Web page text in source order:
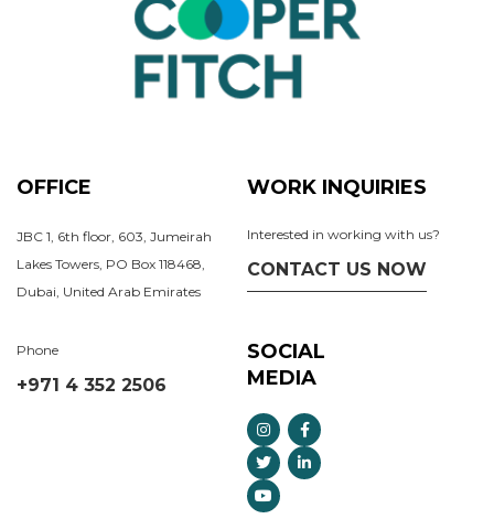
OFFICE
JBC 1, 6th floor, 603, Jumeirah
Lakes Towers, PO Box 118468,
Dubai, United Arab Emirates
WORK INQUIRIES
Interested in working with us?
CONTACT US NOW
Phone
+971 4 352 2506
SOCIAL
MEDIA